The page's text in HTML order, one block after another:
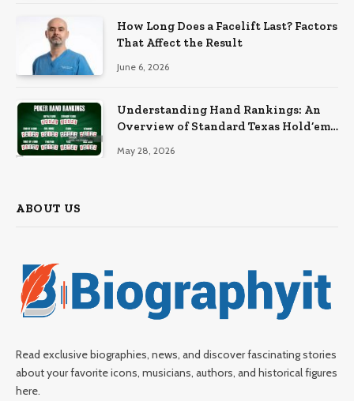
How Long Does a Facelift Last? Factors
That Affect the Result
June 6, 2026
Understanding Hand Rankings: An
Overview of Standard Texas Hold’em
May 28, 2026
ABOUT US
Read exclusive biographies, news, and discover fascinating stories
about your favorite icons, musicians, authors, and historical figures
here.